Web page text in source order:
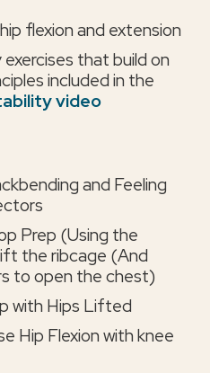
flexion and extension
that build on
included in the
video
and Feeling
Prep (Using the
the ribcage (And
to open the chest)
with Hips Lifted
Hip Flexion with knee